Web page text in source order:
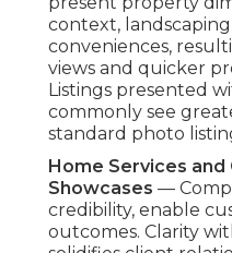
Key Engagement and
Track— Measure view
metrics, and action
effectiveness. These
elements perform
Lead Generation and
—
in serious prospects
aerial content is
becomes evident
processes and higher